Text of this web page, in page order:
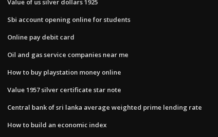
Value of us silver dollars 1925
Sbi account opening online for students
Online pay debit card
Oil and gas service companies near me
How to buy playstation money online
Value 1957 silver certificate star note
Central bank of sri lanka average weighted prime lending rate
How to build an economic index